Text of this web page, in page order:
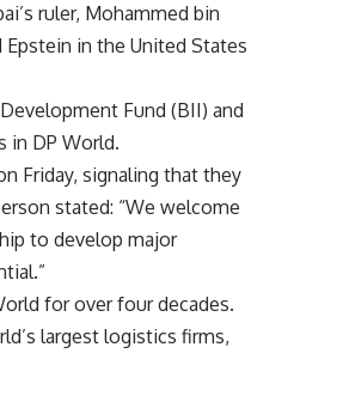
ruler, Mohammed bin
in the United States
Fund (BII) and
in DP World.
Friday, signaling that they
stated: “We welcome
to develop major
for over four decades.
largest logistics firms,